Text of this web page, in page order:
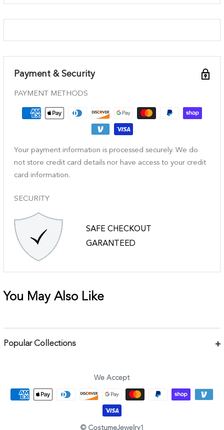
Payment & Security
PAYMENT METHODS
Your payment information is processed securely. We do
not store credit card details nor have access to your credit
card information.
SECURITY
SAFE CHECKOUT
GARANTEED
You May Also Like
Popular Collections
Earrings
We Accept
© CostumeJewelry1